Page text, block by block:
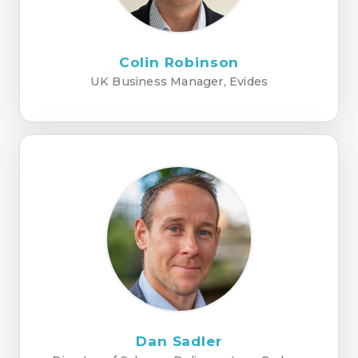
Colin Robinson
UK Business Manager, Evides
Dan Sadler